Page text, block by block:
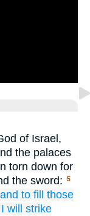
of Israel,
the palaces
torn down for
the sword:
5
and to fill those
I will strike